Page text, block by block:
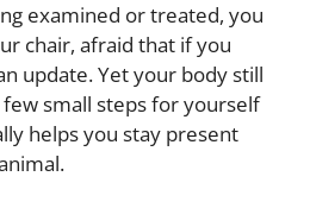
examined or treated, you
chair, afraid that if you
update. Yet your body still
few small steps for yourself
helps you stay present